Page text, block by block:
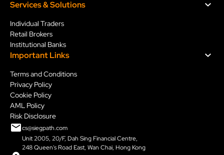
Services & Solutions
Individual Traders
Retail Brokers
Institutional Banks
Important Links
Terms and Conditions
Privacy Policy
Cookie Policy
AML Policy
Risk Disclosure
cs@siegpath.com
Unit 2005, 20/F, Dah Sing Financial Centre,
248 Queen's Road East, Wan Chai, Hong Kong